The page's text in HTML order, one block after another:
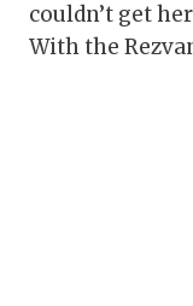
couldn’t get
With the